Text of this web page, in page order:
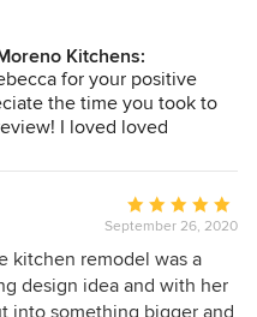
Kitchens:
for your positive
the time you took to
I loved loved
in the future! I wish
and wonderful Happy
Average
rating:
5
out
of
September 26, 2020
kitchen remodel was a
design idea and with her
into something bigger and